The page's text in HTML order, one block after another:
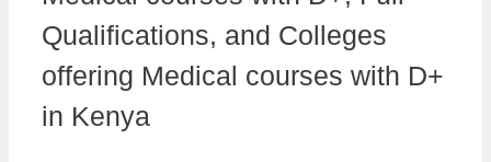
Qualifications, and Colleges
offering Medical courses with D+
in Kenya